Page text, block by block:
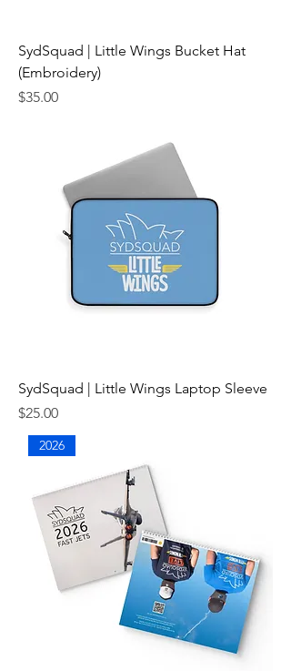
SydSquad | Little Wings Bucket Hat
(Embroidery)
Price
$35.00
SydSquad | Little Wings Laptop Sleeve
Price
$25.00
2026